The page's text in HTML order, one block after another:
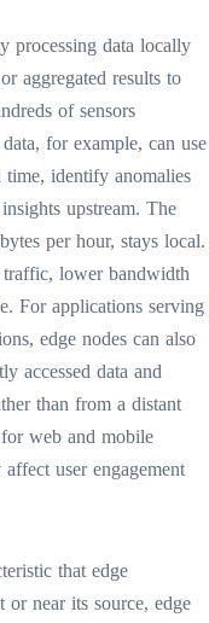
processing data locally
aggregated results to
of sensors
for example, can use
time, identify anomalies
upstream. The
per hour, stays local.
lower bandwidth
For applications serving
edge nodes can also
accessed data and
than from a distant
web and mobile
user engagement
that edge
or near its source, edge